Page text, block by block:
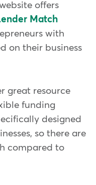
offers
Match
with
on their business
great resource
funding
designed
so there are
compared to